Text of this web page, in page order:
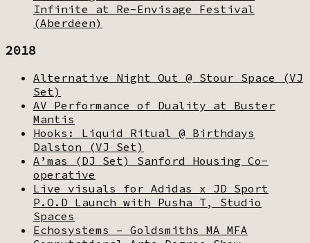
Infinite at Re-Envisage Festival
(Aberdeen)
2018
Alternative Night Out @ Stour Space (VJ
Set)
AV Performance of Duality at Buster
Mantis
Hooks: Liquid Ritual @ Birthdays
Dalston (VJ Set)
A’mas (DJ Set) Sanford Housing Co-
operative
Live visuals for Adidas x JD Sport
P.O.D Launch with Pusha T, Studio
Spaces
Echosystems – Goldsmiths MA MFA